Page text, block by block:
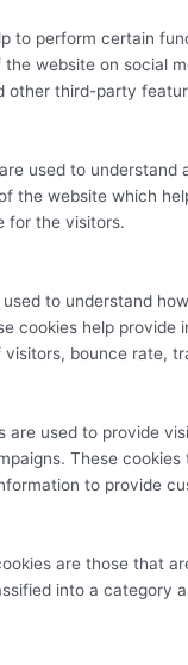
to perform certain
website on social
other third-party
used to understand
the website which
for the visitors.
to understand
cookies help provide
visitors, bounce rate,
are used to provide
These
to provide
are those that
into a category